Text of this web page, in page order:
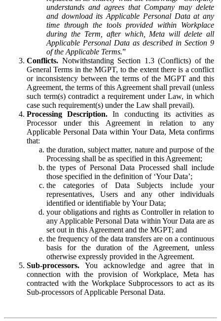
understands and agrees that Company may delete
and download its Applicable Personal Data at any
time through the tools provided within Workplace
during the Term, after which, Meta will delete all
Applicable Personal Data as described in Section 9
of the Applicable Terms.”
Conflicts. Notwithstanding Section 1.3 (Conflicts) of the
General Terms in the MGPT, to the extent there is a conflict
or inconsistency between the terms of the MGPT and this
Agreement, the terms of this Agreement shall prevail (unless
such term(s) contradict a requirement under Law, in which
case such requirement(s) under the Law shall prevail).
Processing Description. In conducting its activities as
Processor under this Agreement in relation to any
Applicable Personal Data within Your Data, Meta confirms
that:
the duration, subject matter, nature and purpose of the
Processing shall be as specified in this Agreement;
the types of Personal Data Processed shall include
those specified in the definition of ‘Your Data’;
the categories of Data Subjects include your
representatives, Users and any other individuals
identified or identifiable by Your Data;
your obligations and rights as Controller in relation to
any Applicable Personal Data within Your Data are as
set out in this Agreement and the MGPT; and
the frequency of the data transfers are on a continuous
basis for the duration of the Agreement, unless
otherwise expressly provided in the Agreement.
Sub-processors. You acknowledge and agree that in
connection with the provision of Workplace, Meta has
contracted with the Workplace Subprocessors to act as its
Sub-processors of Applicable Personal Data.